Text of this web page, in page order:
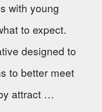
with young
to expect.
designed to
to better meet
attract …